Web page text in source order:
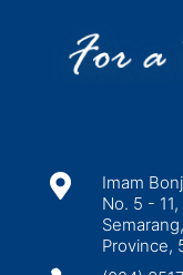

Imam
No. 5 -
Province,